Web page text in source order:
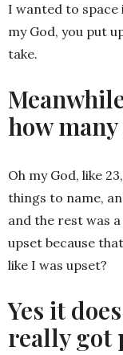
I wanted to space
my God, you put
take.
how
Oh my God, like
things to name,
and the rest was
upset because
like I was upset?
Yes it
really got